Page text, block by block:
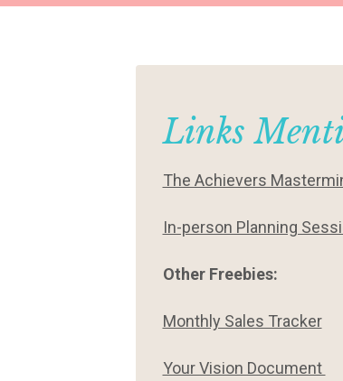
Links
The Achievers
In-person Planning
Other Freebies:
Monthly Sales Tracker
Your Vision Document